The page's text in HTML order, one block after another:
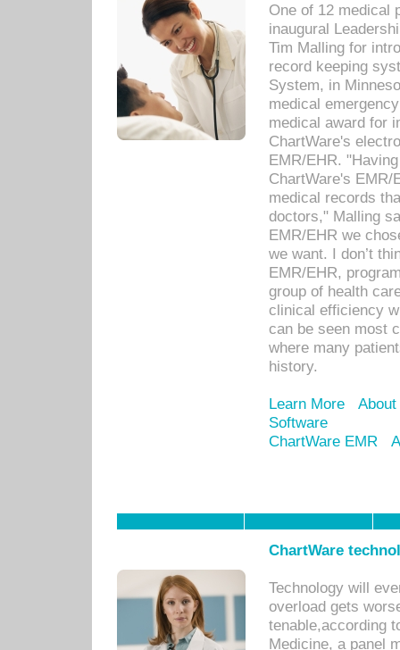
One of 12 medical
inaugural
Tim Malling for
record keeping
System, in
medical
medical award for
ChartWare's
EMR/EHR.
ChartWare's EMR/
medical records
doctors," Malling
EMR/EHR we
we want. I don’t
EMR/EHR,
group of health
clinical efficiency
can be seen most
where many
history.
Learn More
Software
ChartWare EMR
ChartWare
Technology will
overload gets
tenable,according
Medicine, a panel